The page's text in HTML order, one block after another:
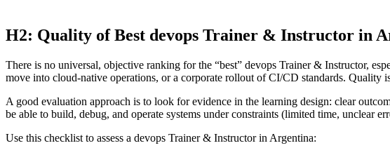
H2: Quality of Best devops Trainer & Instructor in
There is no universal, objective ranking for the “best” devops Trainer & Instructor,
move into cloud-native operations, or a corporate rollout of CI/CD standards.
A good evaluation approach is to look for evidence in the learning design: clear
be able to build, debug, and operate systems under constraints (limited time, unclear
Use this checklist to assess a devops Trainer & Instructor in Argentina: